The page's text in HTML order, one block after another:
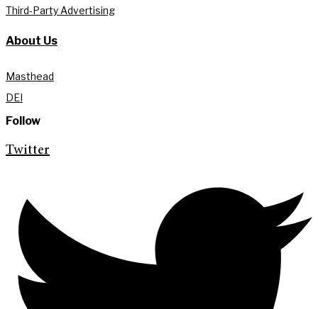
Third-Party Advertising
About Us
Masthead
DEI
Follow
Twitter